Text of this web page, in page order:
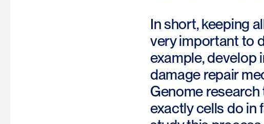
In short, keeping
very important to
example, develop
damage repair
Genome
exactly cells do in